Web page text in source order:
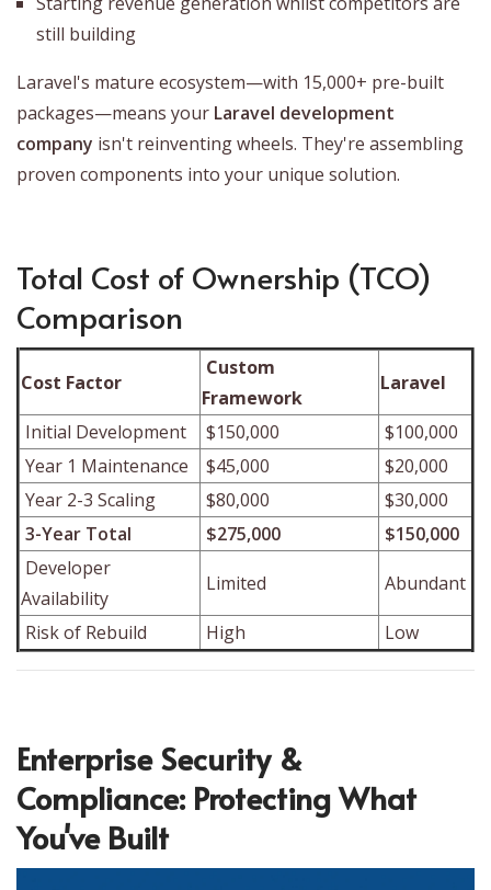
still building
Laravel's mature ecosystem—with 15,000+ pre-built
packages—means your Laravel development
company isn't reinventing wheels. They're assembling
proven components into your unique solution.
Total Cost of Ownership (TCO)
Comparison
Cost Factor
Custom
Framework
Laravel
Initial Development $150,000
$100,000
Year 1 Maintenance
$45,000
$20,000
Year 2-3 Scaling
$80,000
$30,000
3-Year Total
$275,000
$150,000
Developer
Availability
Limited Abundant
Risk of Rebuild High Low
Enterprise Security &
Compliance: Protecting What
You've Built